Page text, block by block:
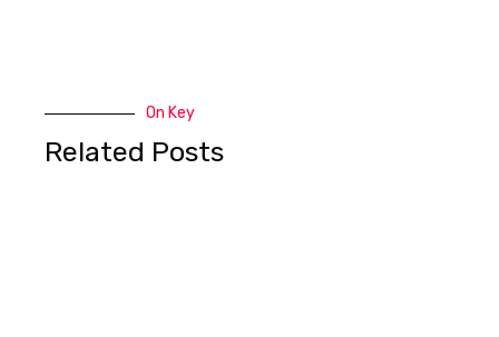
On Key
Related Posts